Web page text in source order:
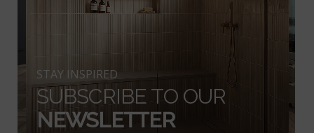
STAY INSPIRED
SUBSCRIBE TO OUR
NEWSLETTER